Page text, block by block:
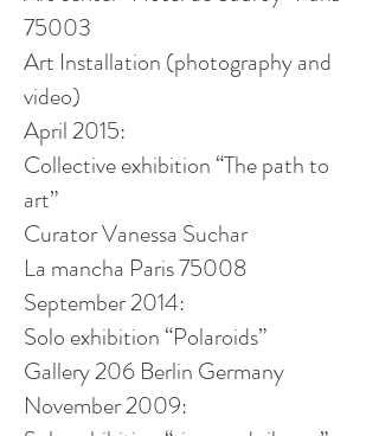
75003
Art Installation (photography and
video)
April 2015:
Collective exhibition “The path to
art”
Curator Vanessa Suchar
La mancha Paris 75008
September 2014:
Solo exhibition “Polaroids”
Gallery 206 Berlin Germany
November 2009: